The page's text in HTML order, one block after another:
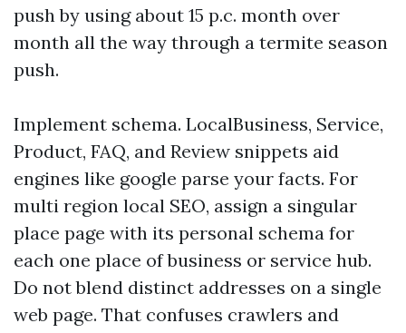
push by using about 15 p.c. month over
month all the way through a termite season
push.
Implement schema. LocalBusiness, Service,
Product, FAQ, and Review snippets aid
engines like google parse your facts. For
multi region local SEO, assign a singular
place page with its personal schema for
each one place of business or service hub.
Do not blend distinct addresses on a single
web page. That confuses crawlers and